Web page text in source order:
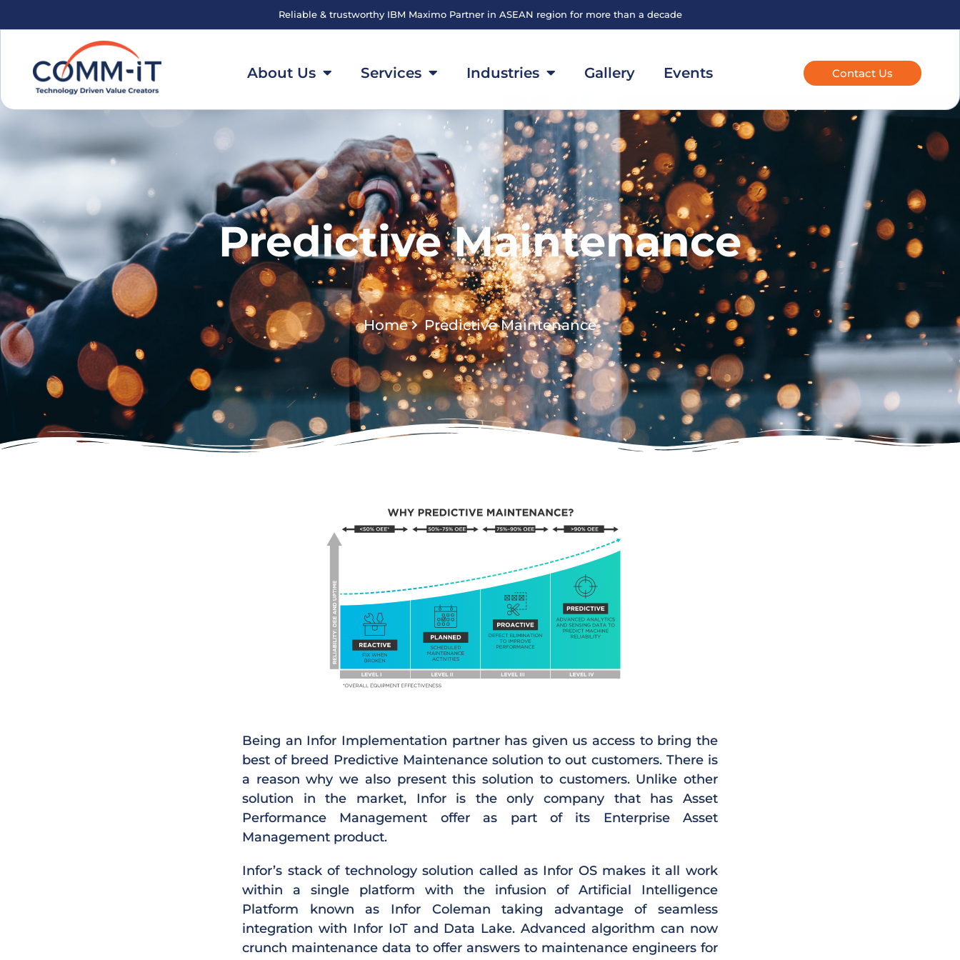
Reliable & trustworthy IBM Maximo Partner in ASEAN region for more than a decade
About Us Services Industries Gallery Events Contact Us
Predictive Maintenance
Home Predictive Maintenance
Being an Infor Implementation partner has given us access to bring the
best of breed Predictive Maintenance solution to out customers. There is
a reason why we also present this solution to customers. Unlike other
solution in the market, Infor is the only company that has Asset
Performance Management offer as part of its Enterprise Asset
Management product.
Infor’s stack of technology solution called as Infor OS makes it all work
within a single platform with the infusion of Artificial Intelligence
Platform known as Infor Coleman taking advantage of seamless
integration with Infor IoT and Data Lake. Advanced algorithm can now
crunch maintenance data to offer answers to maintenance engineers for